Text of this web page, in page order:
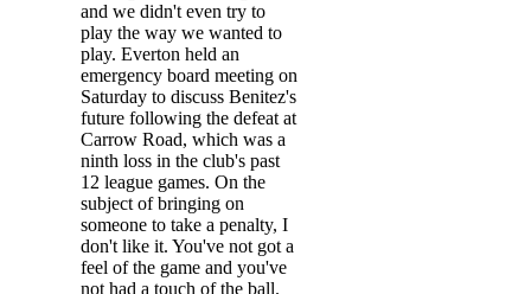
and we didn't even try to
play the way we wanted to
play. Everton held an
emergency board meeting on
Saturday to discuss Benitez's
future following the defeat at
Carrow Road, which was a
ninth loss in the club's past
12 league games. On the
subject of bringing on
someone to take a penalty, I
don't like it. You've not got a
feel of the game and you've
not had a touch of the ball.